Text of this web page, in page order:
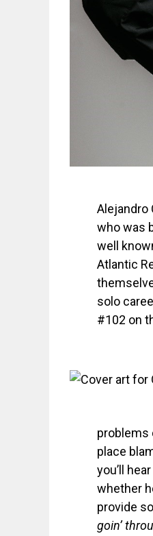
Alejandro
who was
well
Atlantic
solo
#102 on
problems
place
you’ll
whether
provide
goin’